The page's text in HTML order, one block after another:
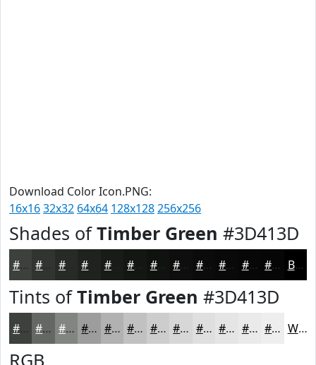
Download Color Icon.PNG:
16x1632x32 64x64 128x128256x256
Shades ofTimber Green #3D413D
#3D413D #272A27 #191B19 #101210 #0D0E0D #0A0B0A #080908 #060706 #050605 Black
Tints ofTimber Green #3D413D
#3D413D #646764 #838583 #9C9D9C #B0B1B0 #C0C1C0 #CDCDCD #D7D7D7 #DFDFDF #E5E5E5 #EAEAEA #EEEEEE White
RGB